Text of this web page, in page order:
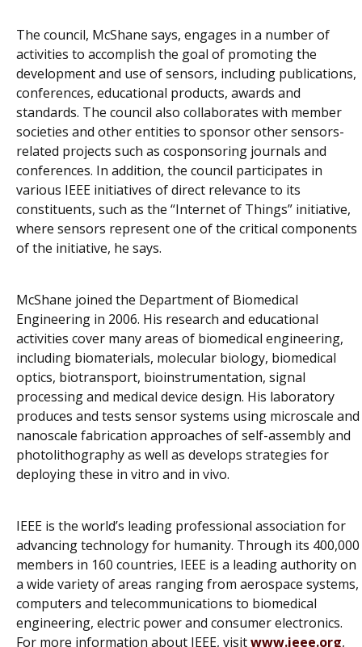
The council, McShane says, engages in a number of
activities to accomplish the goal of promoting the
development and use of sensors, including publications,
conferences, educational products, awards and
standards. The council also collaborates with member
societies and other entities to sponsor other sensors-
related projects such as cosponsoring journals and
conferences. In addition, the council participates in
various IEEE initiatives of direct relevance to its
constituents, such as the “Internet of Things” initiative,
where sensors represent one of the critical components
of the initiative, he says.
McShane joined the Department of Biomedical
Engineering in 2006. His research and educational
activities cover many areas of biomedical engineering,
including biomaterials, molecular biology, biomedical
optics, biotransport, bioinstrumentation, signal
processing and medical device design. His laboratory
produces and tests sensor systems using microscale and
nanoscale fabrication approaches of self-assembly and
photolithography as well as develops strategies for
deploying these in vitro and in vivo.
IEEE is the world’s leading professional association for
advancing technology for humanity. Through its 400,000
members in 160 countries, IEEE is a leading authority on
a wide variety of areas ranging from aerospace systems,
computers and telecommunications to biomedical
engineering, electric power and consumer electronics.
For more information about IEEE, visitwww.ieee.org,